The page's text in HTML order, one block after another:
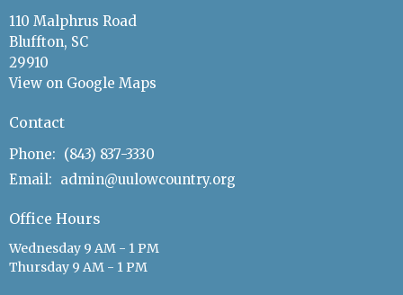
110 Malphrus Road
Bluffton, SC
29910
View on Google Maps
Contact
Phone: (843) 837-3330
Email: admin@uulowcountry.org
Office Hours
Wednesday 9 AM - 1 PM
Thursday 9 AM - 1 PM